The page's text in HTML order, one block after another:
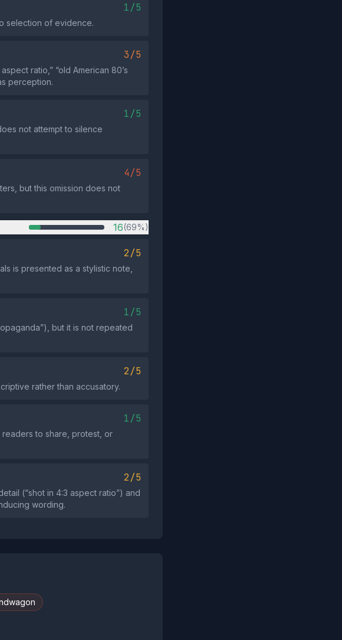
1/5
selection of evidence.
3/5
ratio,” “old American 80’s
perception.
1/5
not attempt to silence
4/5
but this omission does not
16(69%)
2/5
is presented as a stylistic note,
1/5
but it is not repeated
2/5
rather than accusatory.
1/5
to share, protest, or
2/5
(“shot in 4:3 aspect ratio”) and
wording.